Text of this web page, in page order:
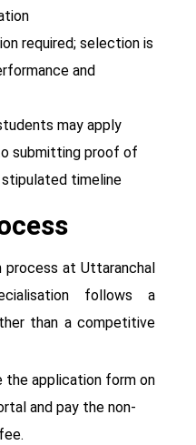
required; selection is
and
may apply
submitting proof of
timeline
process at Uttaranchal
follows a
than a competitive
the application form on
and pay the non-